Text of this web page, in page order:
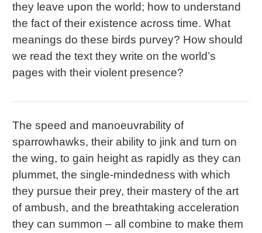
they leave upon the world; how to understand
the fact of their existence across time. What
meanings do these birds purvey? How should
we read the text they write on the world’s
pages with their violent presence?
The speed and manoeuvrability of
sparrowhawks, their ability to jink and turn on
the wing, to gain height as rapidly as they can
plummet, the single-mindedness with which
they pursue their prey, their mastery of the art
of ambush, and the breathtaking acceleration
they can summon – all combine to make them